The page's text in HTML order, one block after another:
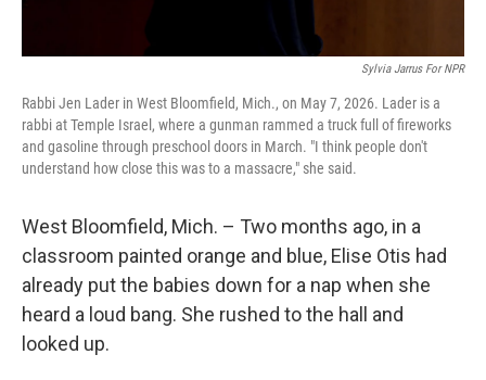
Sylvia Jarrus For NPR
Rabbi Jen Lader in West Bloomfield, Mich., on May 7, 2026. Lader is a
rabbi at Temple Israel, where a gunman rammed a truck full of fireworks
and gasoline through preschool doors in March. "I think people don't
understand how close this was to a massacre," she said.
West Bloomfield, Mich. – Two months ago, in a
classroom painted orange and blue, Elise Otis had
already put the babies down for a nap when she
heard a loud bang. She rushed to the hall and
looked up.